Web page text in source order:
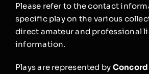
Please refer to the contact
specific play on the various
direct amateur and professional
information.
Plays are represented by